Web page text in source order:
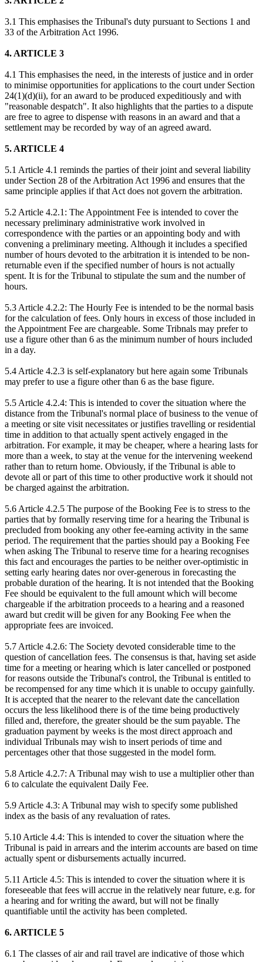
3.1 This emphasises the Tribunal's duty pursuant to Sections 1 and
33 of the Arbitration Act 1996.
4. ARTICLE 3
4.1 This emphasises the need, in the interests of justice and in order
to minimise opportunities for applications to the court under Section
24(1)(d)(ii), for an award to be produced expeditiously and with
"reasonable despatch". It also highlights that the parties to a dispute
are free to agree to dispense with reasons in an award and that a
settlement may be recorded by way of an agreed award.
5. ARTICLE 4
5.1 Article 4.1 reminds the parties of their joint and several liability
under Section 28 of the Arbitration Act 1996 and ensures that the
same principle applies if that Act does not govern the arbitration.
5.2 Article 4.2.1: The Appointment Fee is intended to cover the
necessary preliminary administrative work involved in
correspondence with the parties or an appointing body and with
convening a preliminary meeting. Although it includes a specified
number of hours devoted to the arbitration it is intended to be non-
returnable even if the specified number of hours is not actually
spent. It is for the Tribunal to stipulate the sum and the number of
hours.
5.3 Article 4.2.2: The Hourly Fee is intended to be the normal basis
for the calculation of fees. Only hours in excess of those included in
the Appointment Fee are chargeable. Some Tribnals may prefer to
use a figure other than 6 as the minimum number of hours included
in a day.
5.4 Article 4.2.3 is self-explanatory but here again some Tribunals
may prefer to use a figure other than 6 as the base figure.
5.5 Article 4.2.4: This is intended to cover the situation where the
distance from the Tribunal's normal place of business to the venue of
a meeting or site visit necessitates or justifies travelling or residential
time in addition to that actually spent actively engaged in the
arbitration. For example, it may be cheaper, where a hearing lasts for
more than a week, to stay at the venue for the intervening weekend
rather than to return home. Obviously, if the Tribunal is able to
devote all or part of this time to other productive work it should not
be charged against the arbitration.
5.6 Article 4.2.5 The purpose of the Booking Fee is to stress to the
parties that by formally reserving time for a hearing the Tribunal is
precluded from booking any other fee-earning activity in the same
period. The requirement that the parties should pay a Booking Fee
when asking The Tribunal to reserve time for a hearing recognises
this fact and encourages the parties to be neither over-optimistic in
setting early hearing dates nor over-generous in forecasting the
probable duration of the hearing. It is not intended that the Booking
Fee should be equivalent to the full amount which will become
chargeable if the arbitration proceeds to a hearing and a reasoned
award but credit will be given for any Booking Fee when the
appropriate fees are invoiced.
5.7 Article 4.2.6: The Society devoted considerable time to the
question of cancellation fees. The consensus is that, having set aside
time for a meeting or hearing which is later cancelled or postponed
for reasons outside the Tribunal's control, the Tribunal is entitled to
be recompensed for any time which it is unable to occupy gainfully.
It is accepted that the nearer to the relevant date the cancellation
occurs the less likelihood there is of the time being productively
filled and, therefore, the greater should be the sum payable. The
graduation payment by weeks is the most direct approach and
individual Tribunals may wish to insert periods of time and
percentages other that those suggested in the model form.
5.8 Article 4.2.7: A Tribunal may wish to use a multiplier other than
6 to calculate the equivalent Daily Fee.
5.9 Article 4.3: A Tribunal may wish to specify some published
index as the basis of any revaluation of rates.
5.10 Article 4.4: This is intended to cover the situation where the
Tribunal is paid in arrears and the interim accounts are based on time
actually spent or disbursements actually incurred.
5.11 Article 4.5: This is intended to cover the situation where it is
foreseeable that fees will accrue in the relatively near future, e.g. for
a hearing and for writing the award, but will not be finally
quantifiable until the activity has been completed.
6. ARTICLE 5
6.1 The classes of air and rail travel are indicative of those which